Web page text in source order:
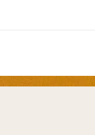
embroidered
décor. Size: 42